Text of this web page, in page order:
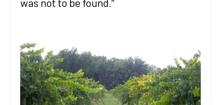
was not to be found.”